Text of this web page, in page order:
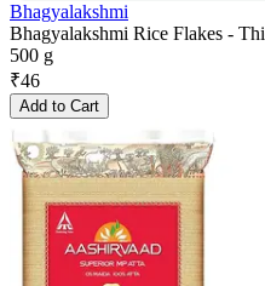
Bhagyalakshmi
Bhagyalakshmi Rice Flakes -
500 g
₹46
Add to Cart